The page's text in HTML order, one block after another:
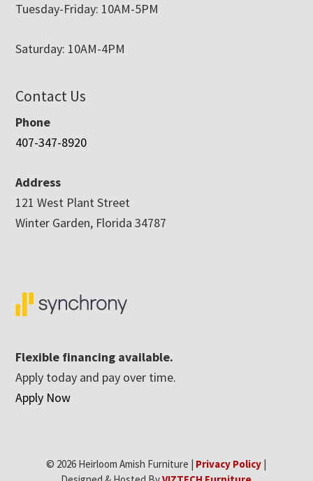
Tuesday-Friday: 10AM-5PM
Saturday: 10AM-4PM
Contact Us
Phone
407-347-8920
Address
121 West Plant Street
Winter Garden, Florida 34787
Flexible financing available.
Apply today and pay over time.
Apply Now
© 2026 Heirloom Amish Furniture | Privacy Policy